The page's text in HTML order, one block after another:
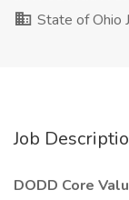
State of Ohio
Job
DODD Core